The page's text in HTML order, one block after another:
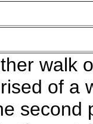
walk
of a
second